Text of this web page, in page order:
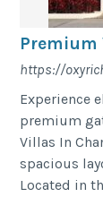
https://
Experience
premium
Villas In
spacious
Located in